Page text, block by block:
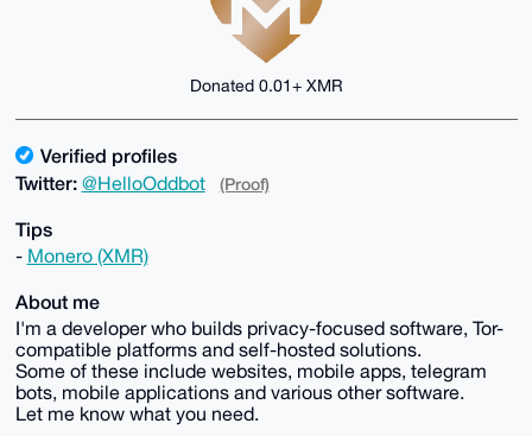
Donated 0.01+ XMR
Verified profiles
Twitter: @HelloOddbot (Proof)
Tips
- Monero (XMR)
About me
I'm a developer who builds privacy-focused software, Tor-
compatible platforms and self-hosted solutions.
Some of these include websites, mobile apps, telegram
bots, mobile applications and various other software.
Let me know what you need.